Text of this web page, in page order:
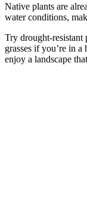
Native plants are
water conditions,
Try drought-resistant
grasses if you’re in
enjoy a landscape